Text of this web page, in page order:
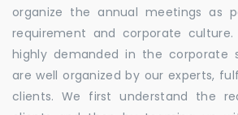
organize the annual meetings as
requirement and corporate
highly demanded in the corporate
are well organized by our experts,
clients. We first understand the